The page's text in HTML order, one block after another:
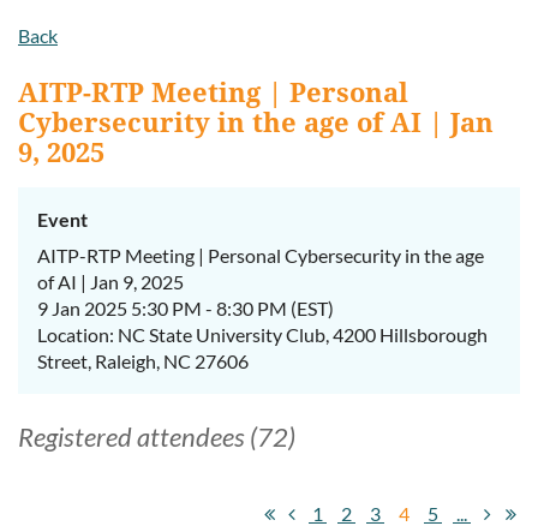
Back
AITP-RTP Meeting | Personal
Cybersecurity in the age of AI | Jan
9, 2025
Event
AITP-RTP Meeting | Personal Cybersecurity in the age
of AI | Jan 9, 2025
9 Jan 2025 5:30 PM - 8:30 PM (EST)
Location: NC State University Club, 4200 Hillsborough
Street, Raleigh, NC 27606
Registered attendees (72)
1 2 3 4 5